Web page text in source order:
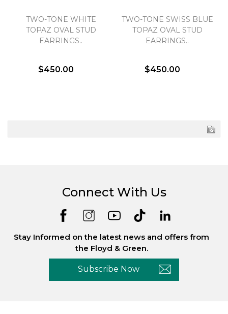
TWO-TONE WHITE
TOPAZ OVAL STUD
EARRINGS..
$450.00
TWO-TONE SWISS BLUE
TOPAZ OVAL STUD
EARRINGS..
$450.00
Connect With Us
Stay Informed on the latest news and offers from
the Floyd & Green.
Subscribe Now